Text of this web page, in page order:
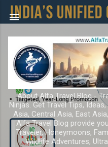
Skip to
About Alfa Travel Blog -
Ninjas. Get Travel Tips,
Asia, Central Asia, East
Alfa Travel Blog provide
Traveler, Honeymoons,
Wildlife Adventures,